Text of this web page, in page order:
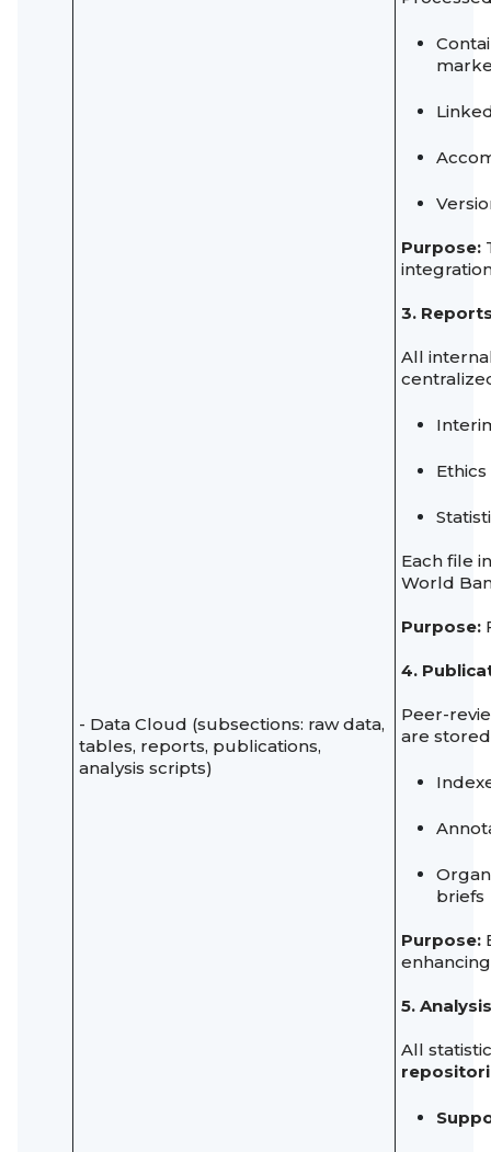
- Data Cloud (subsections: raw data,
tables, reports, publications,
analysis scripts)
Purpose:
3.
All
Each file
World
Purpose:
4.
Peer-
are
briefs
Purpose:
5.
All